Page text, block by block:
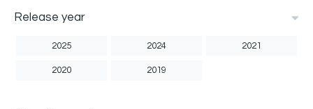
Release year
2025 2024 2021
2020 2019